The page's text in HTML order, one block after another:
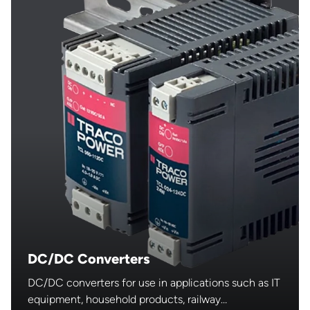
DC/DC Converters
DC/DC converters for use in applications such as IT
equipment, household products, railway